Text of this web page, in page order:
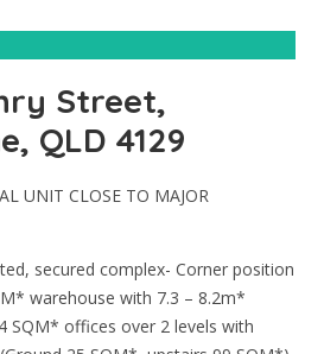
Street,
QLD 4129
UNIT CLOSE TO MAJOR
secured complex- Corner position
warehouse with 7.3 – 8.2m*
SQM* offices over 2 levels with